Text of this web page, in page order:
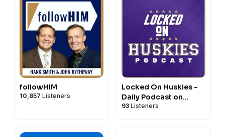
followHIM
10,857 Listeners
Locked On Huskies -
Daily Podcast on
Washington Huskies
93 Listeners